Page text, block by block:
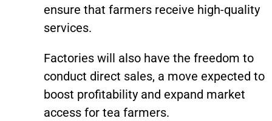
ensure that farmers receive high-quality
services.
Factories will also have the freedom to
conduct direct sales, a move expected to
boost profitability and expand market
access for tea farmers.